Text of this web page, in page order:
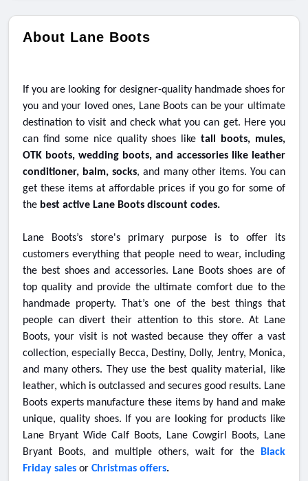
About Lane Boots
If you are looking for designer-quality handmade shoes for
you and your loved ones, Lane Boots can be your ultimate
destination to visit and check what you can get. Here you
can find some nice quality shoes liketall boots, mules,
OTK boots, wedding boots, and accessories like leather
conditioner, balm, socks, and many other items. You can
get these items at affordable prices if you go for some of
the best active Lane Boots discount codes.
Lane Boots’s store's primary purpose is to offer its
customers everything that people need to wear, including
the best shoes and accessories. Lane Boots shoes are of
top quality and provide the ultimate comfort due to the
handmade property. That’s one of the best things that
people can divert their attention to this store. At Lane
Boots, your visit is not wasted because they offer a vast
collection, especially Becca, Destiny, Dolly, Jentry, Monica,
and many others. They use the best quality material, like
leather, which is outclassed and secures good results. Lane
Boots experts manufacture these items by hand and make
unique, quality shoes. If you are looking for products like
Lane Bryant Wide Calf Boots, Lane Cowgirl Boots, Lane
Bryant Boots, and multiple others, wait for the Black
Friday sales or Christmas offers.